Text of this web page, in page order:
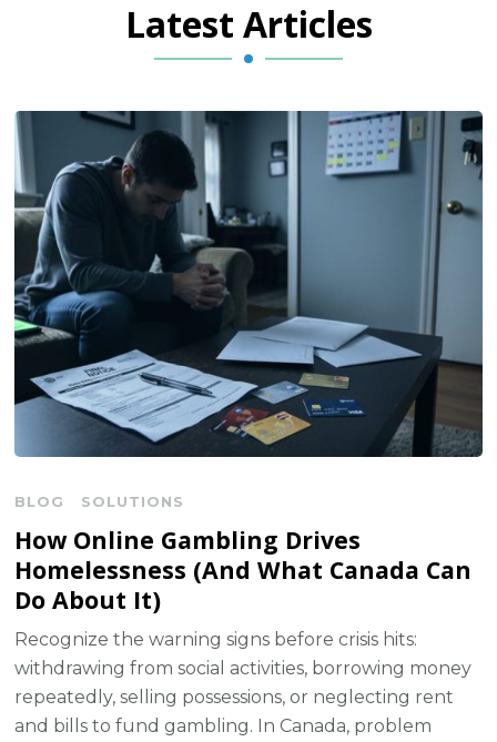
Latest Articles
BLOG SOLUTIONS
How Online Gambling Drives
Homelessness (And What Canada Can
Do About It)
Recognize the warning signs before crisis hits:
withdrawing from social activities, borrowing money
repeatedly, selling possessions, or neglecting rent
and bills to fund gambling. In Canada, problem